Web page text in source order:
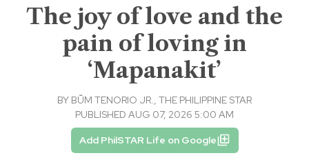
The joy of love and the
pain of loving in
‘Mapanakit’
BY BṺM TENORIO JR., THE PHILIPPINE STAR
PUBLISHED AUG 07, 2026 5:00 AM
Add PhilSTAR Life on Google